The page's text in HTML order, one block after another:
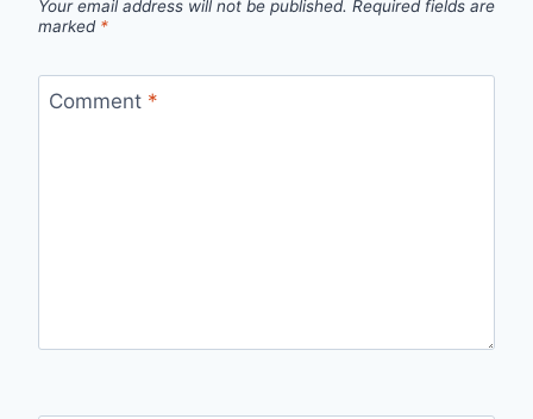
Your email address will not be published. Required fields are
marked *
Comment *